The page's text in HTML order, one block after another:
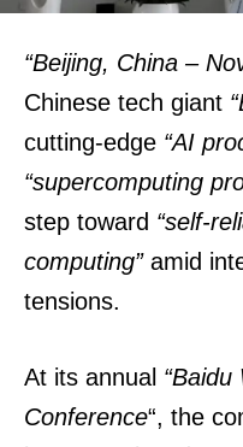
“Beijing, China –
Chinese tech giant
cutting-edge “AI
“supercomputing
step toward “self-
computing”amid
tensions.
At its annual “Baidu
Conference“, the